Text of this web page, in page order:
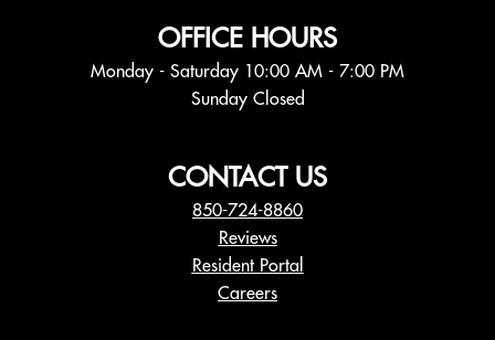
OFFICE HOURS
Monday - Saturday 10:00 AM - 7:00 PM
Sunday Closed
CONTACT US
850-724-8860
Reviews
Resident Portal
Careers